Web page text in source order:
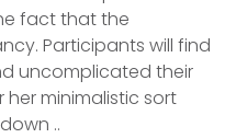
fact that the
Participants will find
uncomplicated their
her minimalistic sort
..